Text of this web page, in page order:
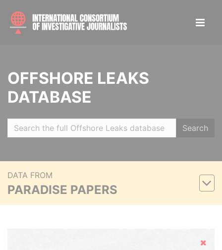
OFFSHORE LEAKS
DATABASE
Search
DATA FROM
PARADISE PAPERS
Hide